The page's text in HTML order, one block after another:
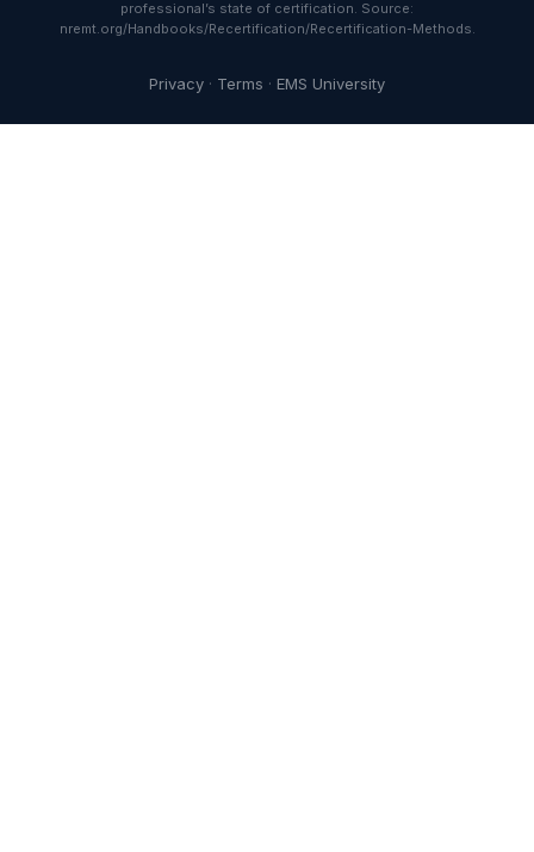
professional’s state of certification. Source:
nremt.org/Handbooks/Recertification/Recertification-Methods.
Privacy · Terms · EMS University